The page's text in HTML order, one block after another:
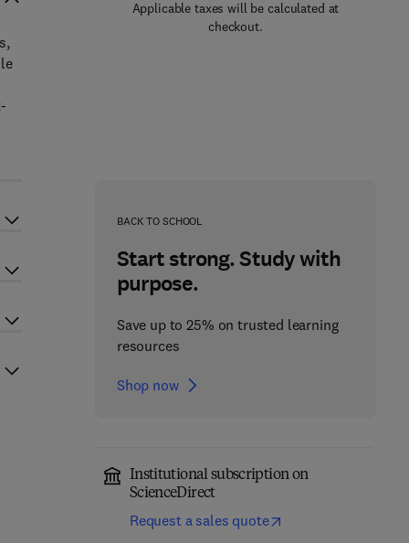
Applicable taxes will be calculated at
checkout.
BACK TO SCHOOL
Start strong. Study with
purpose.
Save up to 25% on trusted learning
resources
Shop now
Institutional subscription on
ScienceDirect
Request a sales quote